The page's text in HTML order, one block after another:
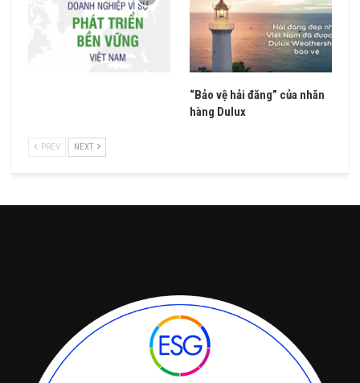
“Bảo vệ hải đăng” của nhãn
hàng Dulux
PREV NEXT